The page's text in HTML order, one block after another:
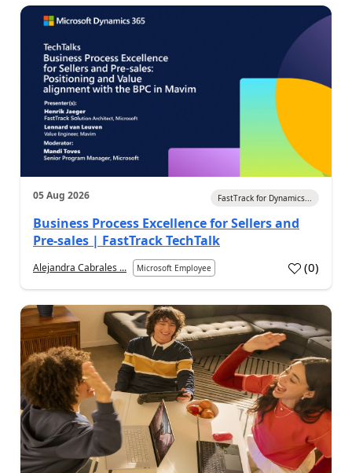
05 Aug 2026 FastTrack for Dynamics...
Business Process Excellence for Sellers and
Pre-sales | FastTrack TechTalk
Alejandra Cabrales ... Microsoft Employee (0)